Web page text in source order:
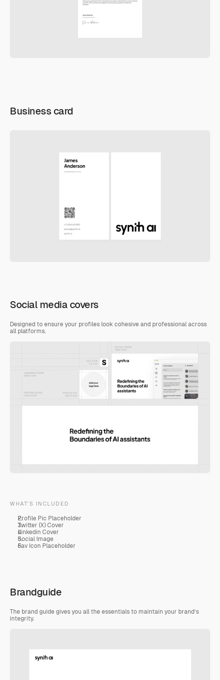
Business card
Social media covers
Designed to ensure your profiles look cohesive and professional across
all platforms.
WHAT'S INCLUDED
Profile Pic Placeholder
Twitter (X) Cover
Linkedin Cover
Social Image
Fav Icon Placeholder
Brandguide
The brand guide gives you all the essentials to maintain your brand’s
integrity.